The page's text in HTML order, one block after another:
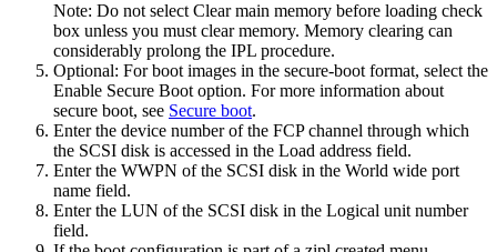
Note: Do not select Clear main memory before loading check
box unless you must clear memory. Memory clearing can
considerably prolong the IPL procedure.
Optional: For boot images in the secure-boot format, select the
Enable Secure Boot option. For more information about
secure boot, see Secure boot.
Enter the device number of the FCP channel through which
the SCSI disk is accessed in the Load address field.
Enter the WWPN of the SCSI disk in the World wide port
name field.
Enter the LUN of the SCSI disk in the Logical unit number
field.